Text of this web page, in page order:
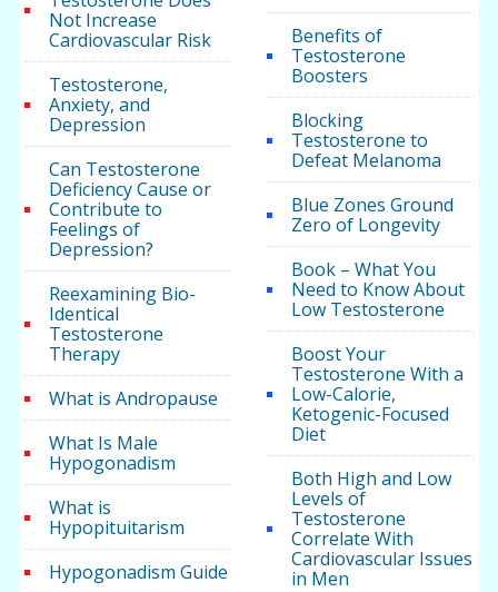
Not Increase
Cardiovascular Risk
Testosterone,
Anxiety, and
Depression
Can Testosterone
Deficiency Cause or
Contribute to
Feelings of
Depression?
Reexamining Bio-
Identical
Testosterone
Therapy
What is Andropause
What Is Male
Hypogonadism
What is
Hypopituitarism
Hypogonadism Guide
Benefits of
Testosterone
Boosters
Blocking
Testosterone to
Defeat Melanoma
Blue Zones Ground
Zero of Longevity
Book – What You
Need to Know About
Low Testosterone
Boost Your
Testosterone With a
Low-Calorie,
Ketogenic-Focused
Diet
Both High and Low
Levels of
Testosterone
Correlate With
Cardiovascular Issues
in Men